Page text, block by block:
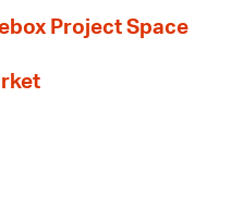
Project Space